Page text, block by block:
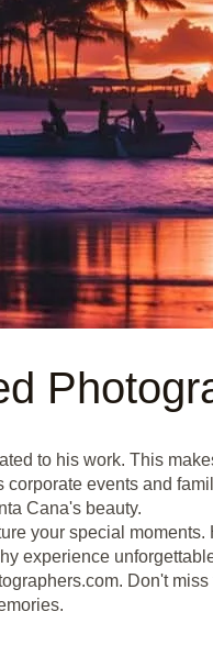
to his work. This
events and
Cana's beauty.
your special
experience
Don't